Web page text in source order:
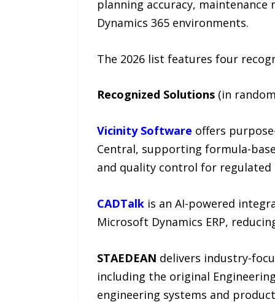
planning accuracy,
Dynamics 365 environments.
The 2026 list features four
Recognized Solutions(in
Vicinity Software offers
Central, supporting formula-
and quality control for regulated
CADTalkis an AI-powered
Microsoft Dynamics ERP,
STAEDEAN delivers industry-
including the original
engineering systems and